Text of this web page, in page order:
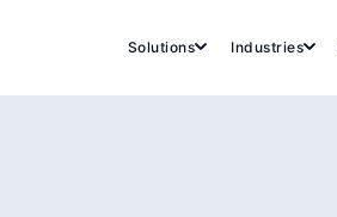
Solutions Industries